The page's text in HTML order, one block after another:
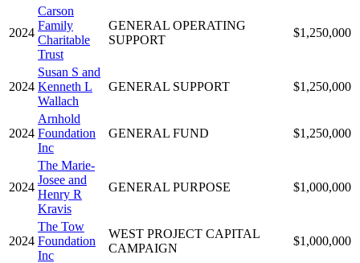
2024
Carson
Family
Charitable
Trust
GENERAL OPERATING
SUPPORT
$1,250,000
2024
Susan S and
Kenneth L
Wallach
GENERAL SUPPORT $1,250,000
2024
Arnhold
Foundation
Inc
GENERAL FUND $1,250,000
2024
The Marie-
Josee and
Henry R
Kravis
GENERAL PURPOSE $1,000,000
2024
The Tow
Foundation
Inc
WEST PROJECT CAPITAL
CAMPAIGN
$1,000,000